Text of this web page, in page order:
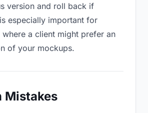
version and roll back if
especially important for
a client might prefer an
of your mockups.
Mistakes